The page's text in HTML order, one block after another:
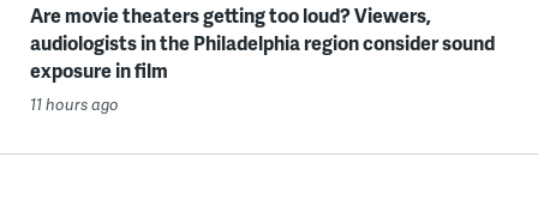
Are movie theaters getting too loud? Viewers,
audiologists in the Philadelphia region consider sound
exposure in film
11 hours ago